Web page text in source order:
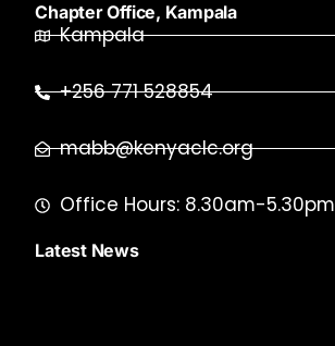
Chapter Office, Kampala
Kampala
+256 771 528854
mabb@kenyaclc.org
Office Hours: 8.30am-5.30pm
Latest News